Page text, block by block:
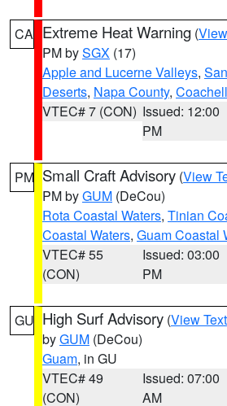
CA Extreme Heat Warning (
PM bySGX (17)
Apple and Lucerne Valleys,
Deserts, Napa County,
VTEC# 7 (CON) Issued: 12:00
PM
PM Small Craft Advisory (View
PM byGUM (DeCou)
Rota Coastal Waters, Tinian
Coastal Waters, Guam Coastal
VTEC# 55
(CON)
Issued: 03:00
PM
GU High Surf Advisory (View Text
byGUM (DeCou)
Guam, in GU
VTEC# 49
(CON)
Issued: 07:00
AM